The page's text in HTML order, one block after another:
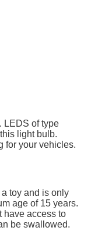
LEDS of type
light bulb.
for your vehicles.
toy and is only
age of 15 years.
have access to
be swallowed.